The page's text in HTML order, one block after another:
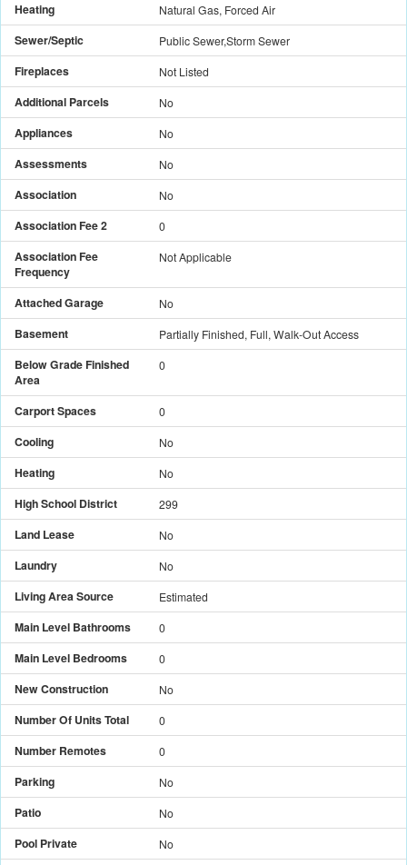
Heating Natural Gas, Forced Air
Sewer/Septic Public Sewer,Storm Sewer
Fireplaces Not Listed
Additional Parcels No
Appliances No
Assessments No
Association No
Association Fee 2 0
Association Fee
Frequency
Not Applicable
Attached Garage No
Basement Partially Finished, Full, Walk-Out Access
Below Grade Finished
Area
0
Carport Spaces 0
Cooling No
Heating No
High School District 299
Land Lease No
Laundry No
Living Area Source Estimated
Main Level Bathrooms 0
Main Level Bedrooms 0
New Construction No
Number Of Units Total 0
Number Remotes 0
Parking No
Patio No
Pool Private No